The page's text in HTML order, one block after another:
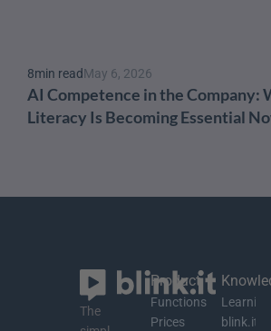
8min readMay 6, 2026
AI Competence in the Company:
Literacy Is Becoming Essential
The
Product
Functions
Prices
blink.it